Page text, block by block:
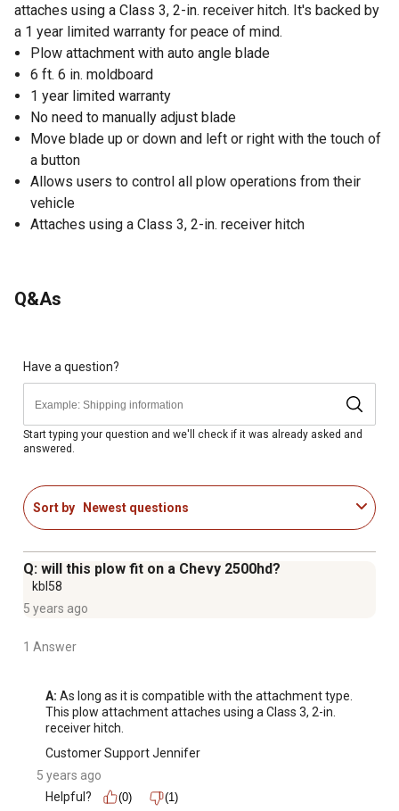
attaches using a Class 3, 2-in. receiver hitch. It's backed by
a 1 year limited warranty for peace of mind.
Plow attachment with auto angle blade
6 ft. 6 in. moldboard
1 year limited warranty
No need to manually adjust blade
Move blade up or down and left or right with the touch of
a button
Allows users to control all plow operations from their
vehicle
Attaches using a Class 3, 2-in. receiver hitch
Q&As
Have a question?
Start typing your question and we'll check if it was already asked and
answered.
Sort by Newest questions
Q: will this plow fit on a Chevy 2500hd?
kbl58
5 years ago
1 Answer
A: As long as it is compatible with the attachment type.
This plow attachment attaches using a Class 3, 2-in.
receiver hitch.
Customer Support Jennifer
5 years ago
Helpful?
(0) (1)